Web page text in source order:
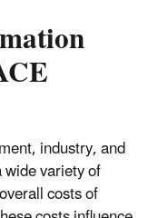
industry, and
variety of
costs of